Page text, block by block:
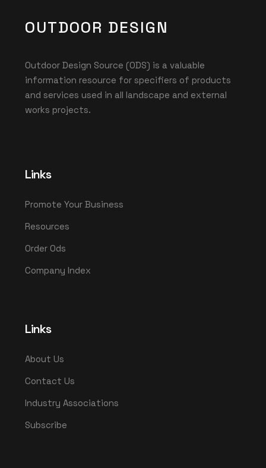
OUTDOOR DESIGN
Outdoor Design Source (ODS) is a valuable
information resource for specifiers of products
and services used in all landscape and external
works projects.
Links
Promote Your Business
Resources
Order Ods
Company Index
Links
About Us
Contact Us
Industry Associations
Subscribe